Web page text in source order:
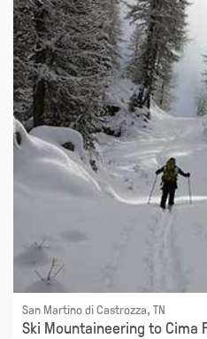
San Martino di Castrozza, TN
Ski Mountaineering to Cima